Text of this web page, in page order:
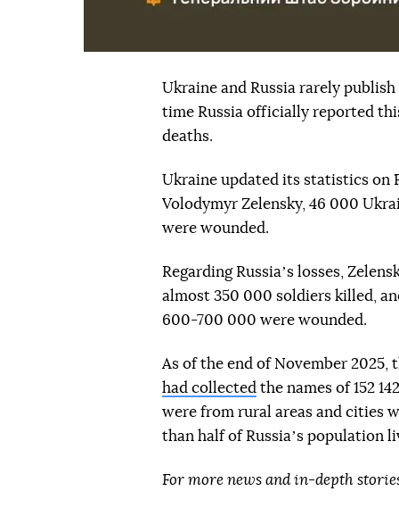
Ukraine and Russia rarely
time Russia officially reported
deaths.
Ukraine updated its statistics on
Volodymyr Zelensky, 46 000
were wounded.
Regarding Russiaʼs losses,
almost 350 000 soldiers killed,
600-700 000 were wounded.
As of the end of November 2025,
had collected the names of 152
were from rural areas and cities
than half of Russiaʼs population
For more news and in-depth